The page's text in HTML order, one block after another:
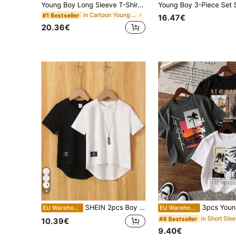
Young Boy Long Sleeve T-Shirt, Cartoon Dinosaur Print Crew Neck Fall/Winter Top
#1 Bestseller in Cartoon Young Boys T-Shirts
20.36€
16.47€
4
EU Warehouse SHEIN 2pcs Boy Casual Letter & Pattern Printing Short Sleeve T-Shirt, Comfortable Summer School Holiday Travel Getaway Relax Sunbathing Fashion Simple Top
10.39€
EU Warehouse 3pcs Young Boy Tropical Letter
#8 Bestseller
9.40€